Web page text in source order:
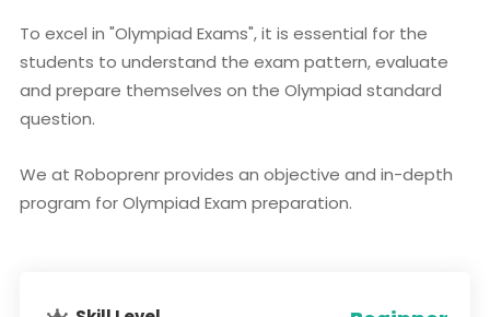
To excel in "Olympiad Exams", it is essential for the
students to understand the exam pattern, evaluate
and prepare themselves on the Olympiad standard
question.
We at Roboprenr provides an objective and in-depth
program for Olympiad Exam preparation.